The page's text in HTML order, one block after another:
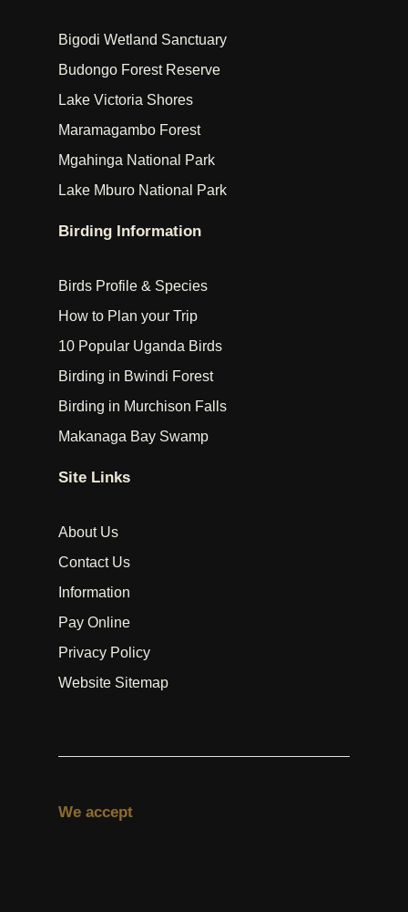
Bigodi Wetland Sanctuary
Budongo Forest Reserve
Lake Victoria Shores
Maramagambo Forest
Mgahinga National Park
Lake Mburo National Park
Birding Information
Birds Profile & Species
How to Plan your Trip
10 Popular Uganda Birds
Birding in Bwindi Forest
Birding in Murchison Falls
Makanaga Bay Swamp
Site Links
About Us
Contact Us
Information
Pay Online
Privacy Policy
Website Sitemap
We accept